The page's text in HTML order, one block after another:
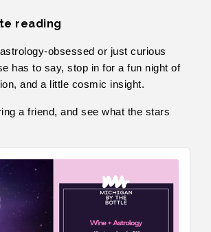
reading
obsessed or just curious
has to say, stop in for a fun night of
and a little cosmic insight.
a friend, and see what the stars